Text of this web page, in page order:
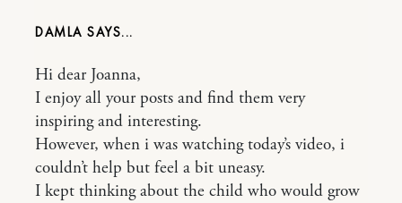
DAMLA
Hi dear Joanna,
I enjoy all your posts and find them very
inspiring and interesting.
However, when i was watching today’s video, i
couldn’t help but feel a bit uneasy.
I kept thinking about the child who would grow